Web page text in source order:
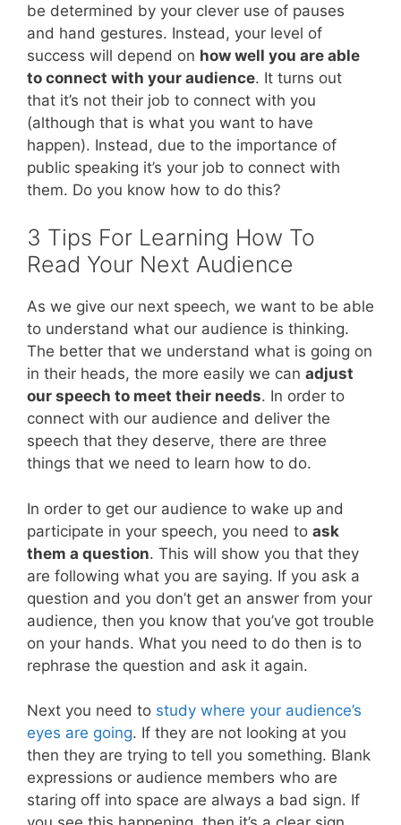
be determined by your clever use of pauses
and hand gestures. Instead, your level of
success will depend on how well you are able
to connect with your audience. It turns out
that it’s not their job to connect with you
(although that is what you want to have
happen). Instead, due to the importance of
public speaking it’s your job to connect with
them. Do you know how to do this?
3 Tips For Learning How To
Read Your Next Audience
As we give our next speech, we want to be able
to understand what our audience is thinking.
The better that we understand what is going on
in their heads, the more easily we can adjust
our speech to meet their needs. In order to
connect with our audience and deliver the
speech that they deserve, there are three
things that we need to learn how to do.
In order to get our audience to wake up and
participate in your speech, you need to ask
them a question. This will show you that they
are following what you are saying. If you ask a
question and you don’t get an answer from your
audience, then you know that you’ve got trouble
on your hands. What you need to do then is to
rephrase the question and ask it again.
Next you need to study where your audience’s
eyes are going. If they are not looking at you
then they are trying to tell you something. Blank
expressions or audience members who are
staring off into space are always a bad sign. If